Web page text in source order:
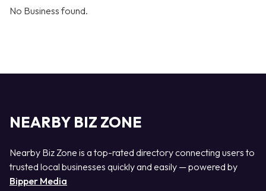
No Business found.
NEARBY BIZ ZONE
Nearby Biz Zone is a top-rated directory connecting users to
trusted local businesses quickly and easily — powered by
Bipper Media